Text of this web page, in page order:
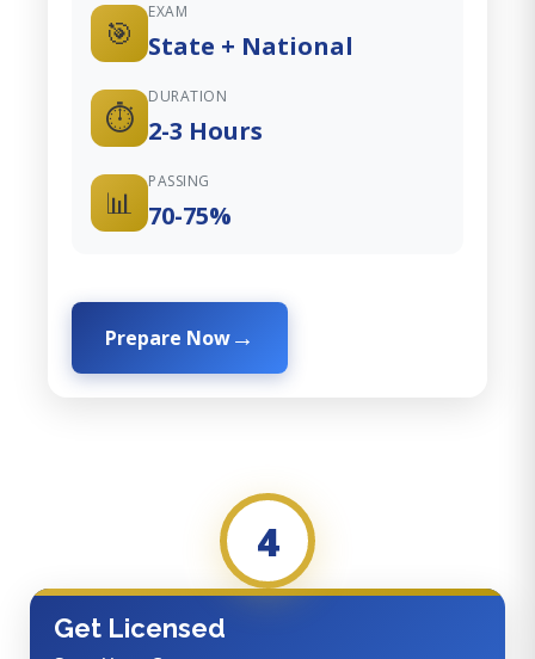
🎯
EXAM
State + National
⏱️
DURATION
2-3 Hours
📊
PASSING
70-75%
Prepare Now
4
Get Licensed